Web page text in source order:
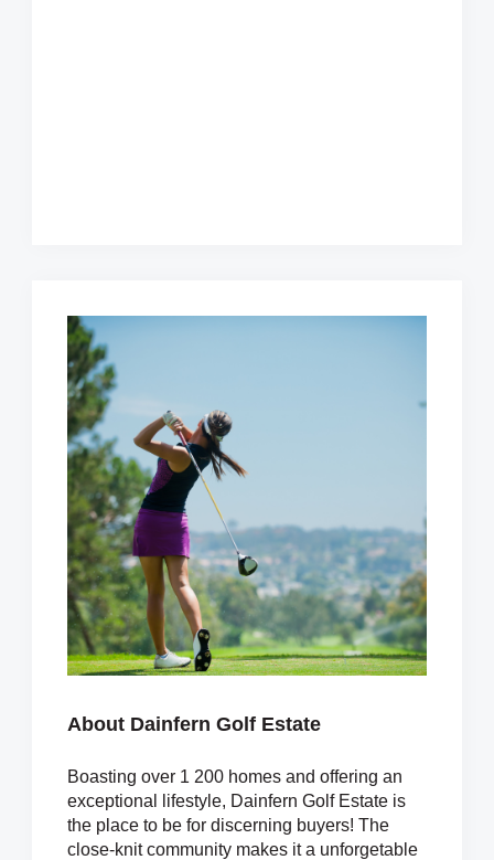
About Dainfern Golf Estate
Boasting over 1 200 homes and offering an
exceptional lifestyle, Dainfern Golf Estate is
the place to be for discerning buyers! The
close-knit community makes it a unforgetable